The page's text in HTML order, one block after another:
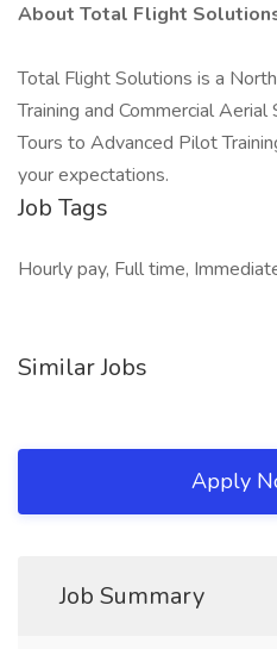
About Total Flight
Total Flight Solutions is a
Training and Commercial
Tours to Advanced Pilot
your expectations.
Job Tags
Hourly pay, Full time,
Similar Jobs
Apply
Job Summary